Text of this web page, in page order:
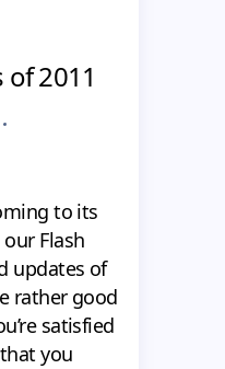
2011
to its
Flash
updates of
rather good
satisfied
you